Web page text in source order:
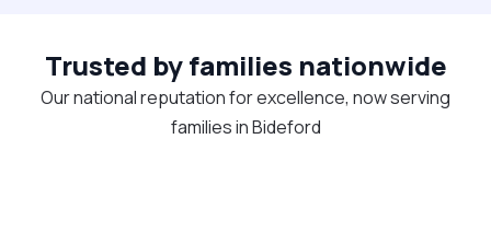
Trusted by families nationwide
Our national reputation for excellence, now serving
families in Bideford